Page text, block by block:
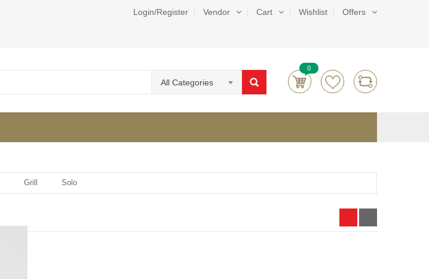
Login/Register Vendor Cart Wishlist Offers
All Categories
0
Grill Solo